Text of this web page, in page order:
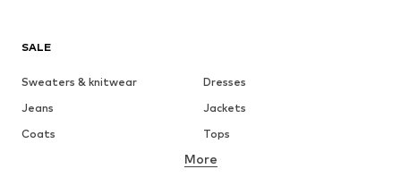
SALE
Sweaters & knitwear
Dresses
Jeans
Jackets
Coats
Tops
Underwear
More